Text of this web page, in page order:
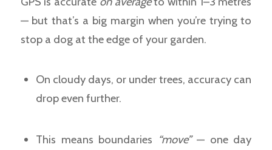
— but that’s a big margin when you’re trying to
stop a dog at the edge of your garden.
On cloudy days, or under trees, accuracy can
drop even further.
This means boundaries “move”— one day